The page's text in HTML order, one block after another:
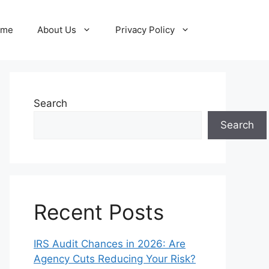
About Us Privacy Policy
Search
Search
Recent Posts
IRS Audit Chances in 2026: Are
Agency Cuts Reducing Your Risk?